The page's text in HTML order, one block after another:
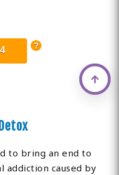
to bring an end to
addiction caused by